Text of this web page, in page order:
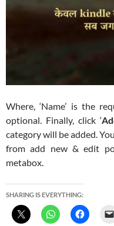
Where, ‘Name’ is the
optional. Finally, click ‘
category will be added.
from add new & edit
metabox.
SHARING IS EVERYTHING: